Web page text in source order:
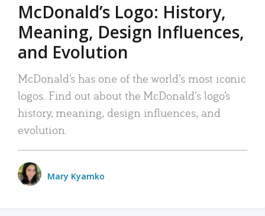
McDonald’s Logo: History,
Meaning, Design Influences,
and Evolution
McDonald’s has one of the world’s most iconic
logos. Find out about the McDonald’s logo’s
history, meaning, design influences, and
evolution.
Mary Kyamko